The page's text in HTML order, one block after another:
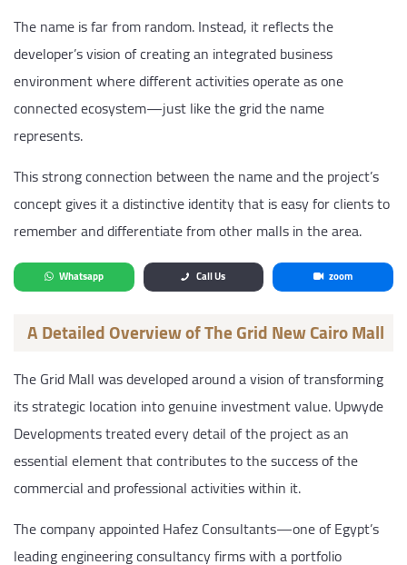
The name is far from random. Instead, it reflects the
developer’s vision of creating an integrated business
environment where different activities operate as one
connected ecosystem—just like the grid the name
represents.
This strong connection between the name and the project’s
concept gives it a distinctive identity that is easy for clients to
remember and differentiate from other malls in the area.
Whatsapp Call Us zoom
A Detailed Overview of The Grid New Cairo Mall
The Grid Mall was developed around a vision of transforming
its strategic location into genuine investment value. Upwyde
Developments treated every detail of the project as an
essential element that contributes to the success of the
commercial and professional activities within it.
The company appointed Hafez Consultants—one of Egypt’s
leading engineering consultancy firms with a portfolio